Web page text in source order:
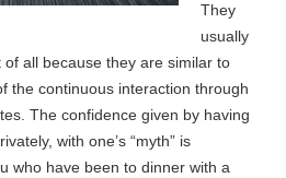
They
usually
all because they are similar to
the continuous interaction through
The confidence given by having
with one’s “myth” is
who have been to dinner with a